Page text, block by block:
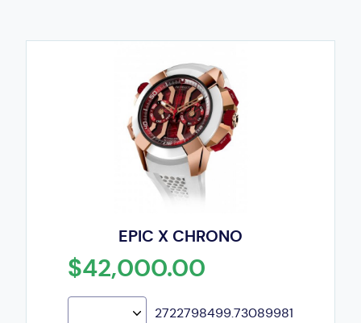
EPIC X CHRONO
$42,000.00
2722798499.73089981